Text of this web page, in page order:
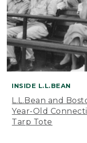
INSIDE L.L.BEAN
L.L.Bean and
Year-Old
Tarp Tote